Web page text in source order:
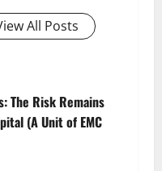
All Posts
The Risk Remains
(A Unit of EMC